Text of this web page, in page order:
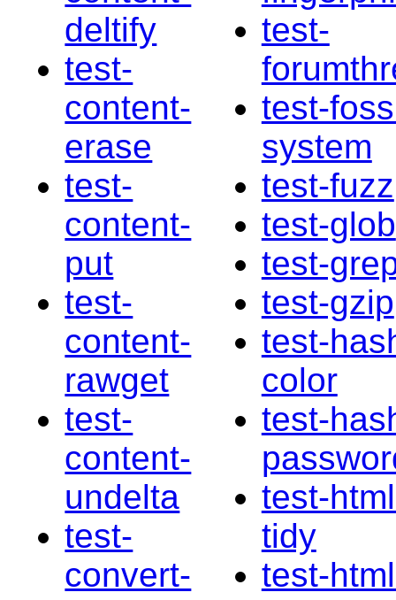
deltify
test-
content-
erase
test-
content-
put
test-
content-
rawget
test-
content-
undelta
test-
convert-
test-
test-
system
test-fuzz
test-glob
test-
test-gzip
test-
color
test-
test-
tidy
test-